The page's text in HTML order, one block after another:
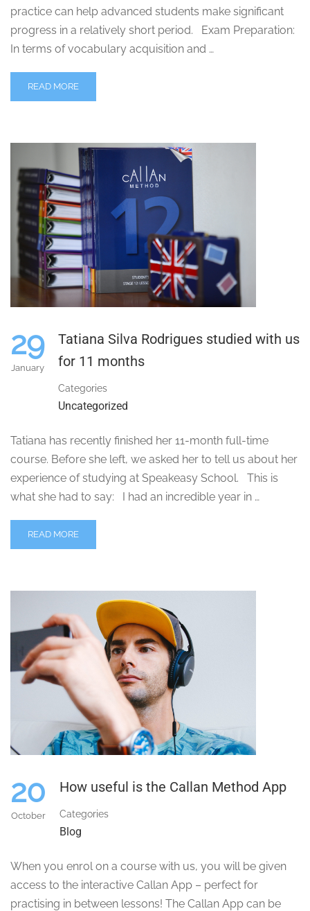
practice can help advanced students make significant
progress in a relatively short period. Exam Preparation:
In terms of vocabulary acquisition and …
READ MORE
29
January
Tatiana Silva Rodrigues studied with us
for 11 months
Categories
Uncategorized
Tatiana has recently finished her 11-month full-time
course. Before she left, we asked her to tell us about her
experience of studying at Speakeasy School. This is
what she had to say: I had an incredible year in …
READ MORE
20
October
How useful is the Callan Method App
Categories
Blog
When you enrol on a course with us, you will be given
access to the interactive Callan App – perfect for
practising in between lessons! The Callan App can be